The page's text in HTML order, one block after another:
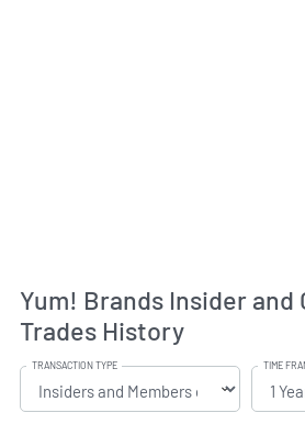
Yum! Brands Insider and
Trades History
TRANSACTION TYPE TIME